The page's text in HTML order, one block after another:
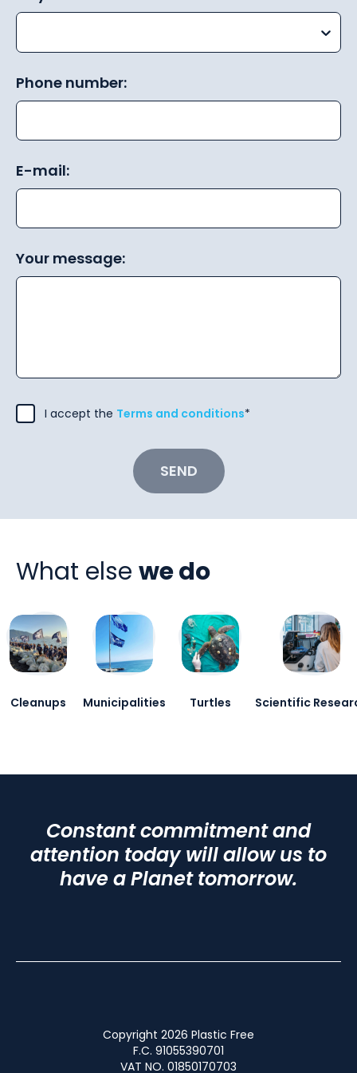
Phone number:
E-mail:
Your message:
I accept the Terms and conditions*
SEND
What else we do
Cleanups Municipalities Turtles Scientific
Constant commitment and
attention today will allow us to
have a Planet tomorrow.
Copyright 2026 Plastic Free
F.C. 91055390701
VAT NO. 01850170703